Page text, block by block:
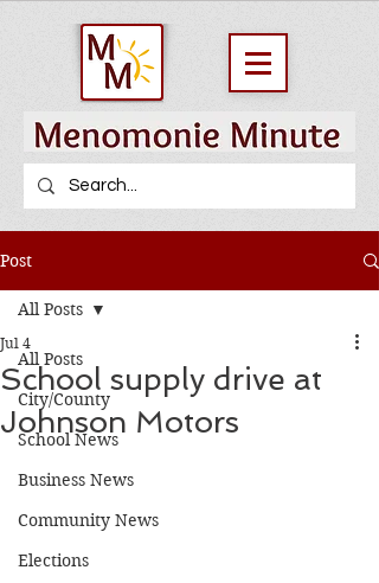
Post
All Posts
City/County
School News
Business News
Community News
Elections
All Posts
School supply drive at
Johnson Motors
Jul 4